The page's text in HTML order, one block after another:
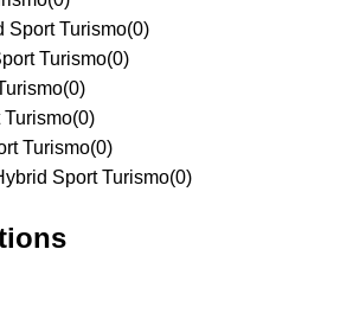
Sport Turismo(0)
Turismo(0)
(0)
Turismo(0)
Turismo(0)
Sport Turismo(0)